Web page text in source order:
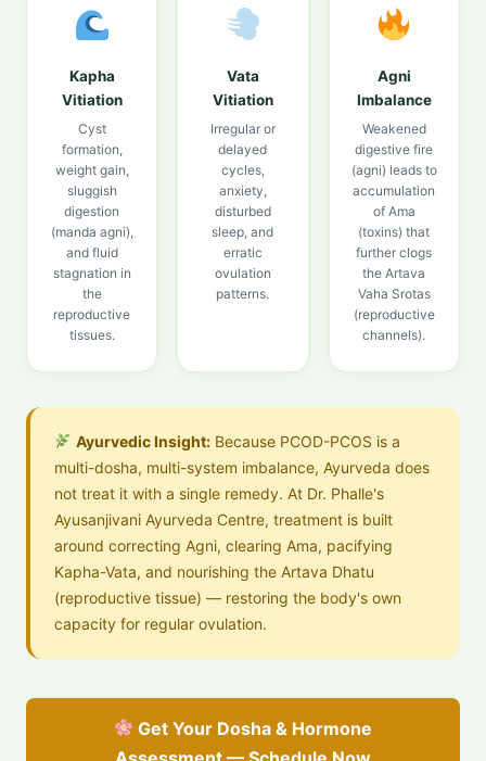
Kapha
Vitiation
Cyst
formation,
weight gain,
sluggish
digestion
(manda agni),
and fluid
stagnation in
the
reproductive
tissues.
Vata
Vitiation
Irregular or
delayed
cycles,
anxiety,
disturbed
sleep, and
erratic
ovulation
patterns.
Agni
Imbalance
Weakened
digestive fire
(agni) leads to
accumulation
of Ama
(toxins) that
further clogs
the Artava
Vaha Srotas
(reproductive
channels).
Ayurvedic Insight:Because PCOD-PCOS is a
multi-dosha, multi-system imbalance, Ayurveda does
not treat it with a single remedy. At Dr. Phalle's
Ayusanjivani Ayurveda Centre, treatment is built
around correcting Agni, clearing Ama, pacifying
Kapha-Vata, and nourishing the Artava Dhatu
(reproductive tissue) — restoring the body's own
capacity for regular ovulation.
Get Your Dosha & Hormone